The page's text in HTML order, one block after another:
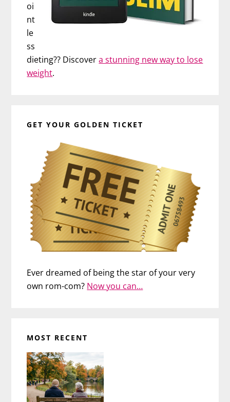
oi
nt
le
ss
dieting?? Discovera stunning new way to lose
weight.
GET YOUR GOLDEN TICKET
Ever dreamed of being the star of your very
own rom-com? Now you can…
MOST RECENT